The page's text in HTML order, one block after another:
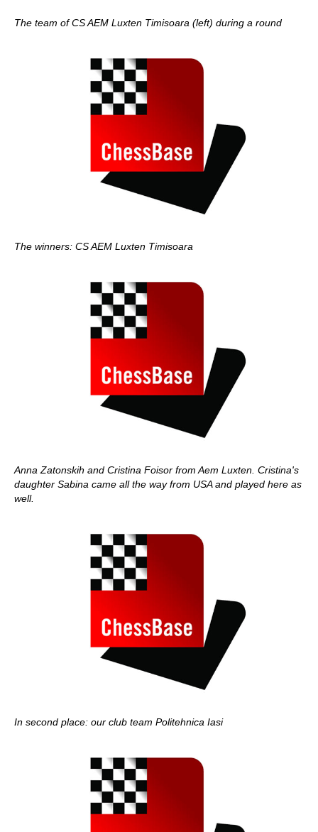
The team of CS AEM Luxten Timisoara (left) during a round
The winners: CS AEM Luxten Timisoara
Anna Zatonskih and Cristina Foisor from Aem Luxten. Cristina's
daughter Sabina came all the way from USA and played here as
well.
In second place: our club team Politehnica Iasi